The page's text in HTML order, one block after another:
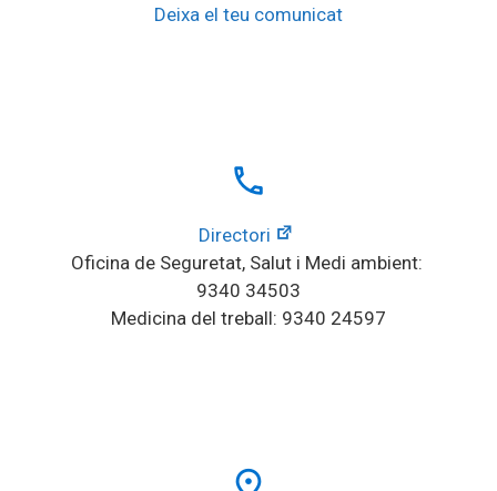
Deixa el teu comunicat
local_phone
Directori
Oficina de Seguretat, Salut i Medi ambient:
9340 34503
Medicina del treball: 9340 24597